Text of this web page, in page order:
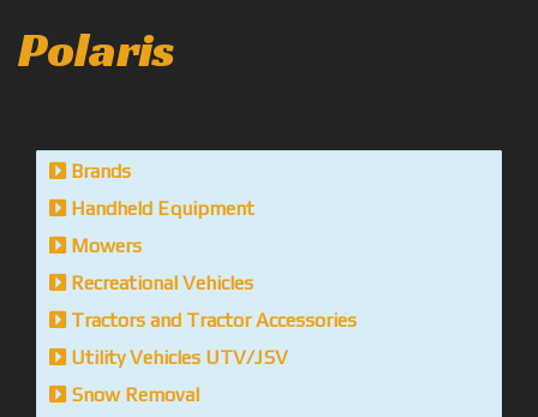
Polaris
Brands
Handheld Equipment
Mowers
Recreational Vehicles
Tractors and Tractor Accessories
Utility Vehicles UTV/JSV
Snow Removal